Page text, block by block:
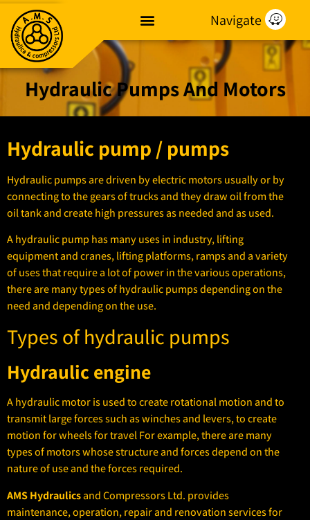
Navigate
Hydraulic Pumps And Motors
Hydraulic pump / pumps
Hydraulic pumps are driven by electric motors usually or by
connecting to the gears of trucks and they draw oil from the
oil tank and create high pressures as needed and as used.
A hydraulic pump has many uses in industry, lifting
equipment and cranes, lifting platforms, ramps and a variety
of uses that require a lot of power in the various operations,
there are many types of hydraulic pumps depending on the
need and depending on the use.
Types of hydraulic pumps
Hydraulic engine
A hydraulic motor is used to create rotational motion and to
transmit large forces such as winches and levers, to create
motion for wheels for travel For example, there are many
types of motors whose structure and forces depend on the
nature of use and the forces required.
AMS Hydraulicsand Compressors Ltd. provides
maintenance, operation, repair and renovation services for